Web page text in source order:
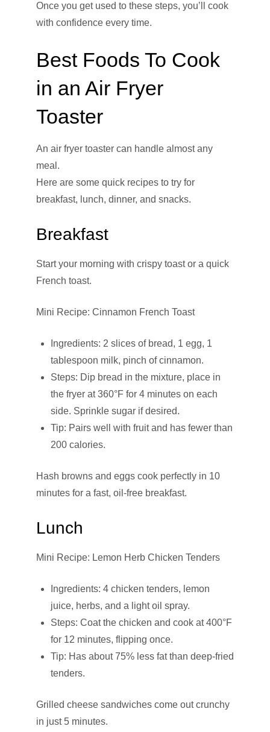
Once you get used to these steps, you’ll cook
with confidence every time.
Best Foods To Cook
in an Air Fryer
Toaster
An air fryer toaster can handle almost any
meal.
Here are some quick recipes to try for
breakfast, lunch, dinner, and snacks.
Breakfast
Start your morning with crispy toast or a quick
French toast.
Mini Recipe: Cinnamon French Toast
Ingredients: 2 slices of bread, 1 egg, 1
tablespoon milk, pinch of cinnamon.
Steps: Dip bread in the mixture, place in
the fryer at 360°F for 4 minutes on each
side. Sprinkle sugar if desired.
Tip: Pairs well with fruit and has fewer than
200 calories.
Hash browns and eggs cook perfectly in 10
minutes for a fast, oil-free breakfast.
Lunch
Mini Recipe: Lemon Herb Chicken Tenders
Ingredients: 4 chicken tenders, lemon
juice, herbs, and a light oil spray.
Steps: Coat the chicken and cook at 400°F
for 12 minutes, flipping once.
Tip: Has about 75% less fat than deep-fried
tenders.
Grilled cheese sandwiches come out crunchy
in just 5 minutes.